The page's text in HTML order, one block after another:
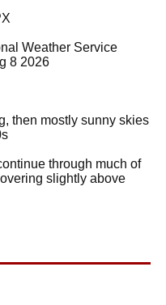
Weather Service
8 2026
then mostly sunny skies
through much of
slightly above